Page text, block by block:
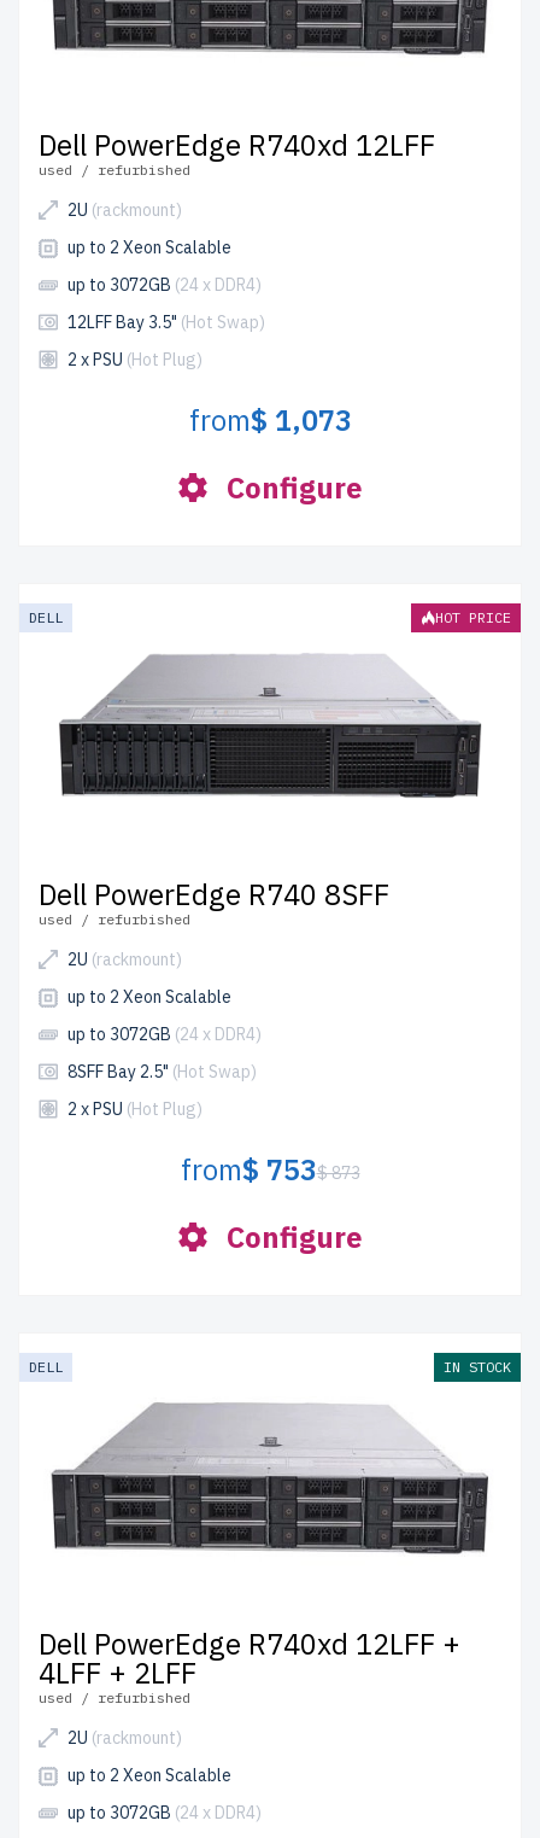
Dell PowerEdge R740xd 12LFF
used / refurbished
2U (rackmount)
up to 2 Xeon Scalable
up to 3072GB (24 x DDR4)
12LFF Bay 3.5" (Hot Swap)
2 x PSU (Hot Plug)
from$ 1,073
Configure
DELL HOT PRICE
Dell PowerEdge R740 8SFF
used / refurbished
2U (rackmount)
up to 2 Xeon Scalable
up to 3072GB (24 x DDR4)
8SFF Bay 2.5" (Hot Swap)
2 x PSU (Hot Plug)
from$ 753$ 873
Configure
DELL IN STOCK
Dell PowerEdge R740xd 12LFF +
4LFF + 2LFF
used / refurbished
2U (rackmount)
up to 2 Xeon Scalable
up to 3072GB (24 x DDR4)